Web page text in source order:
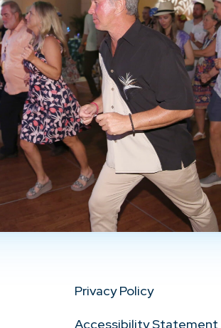
Privacy Policy
Accessibility Statement